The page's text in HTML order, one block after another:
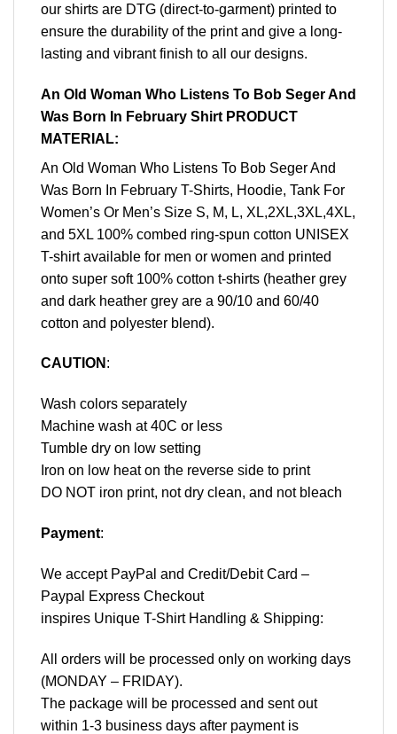
our shirts are DTG (direct-to-garment) printed to
ensure the durability of the print and give a long-
lasting and vibrant finish to all our designs.
An Old Woman Who Listens To Bob Seger And
Was Born In February Shirt PRODUCT
MATERIAL:
An Old Woman Who Listens To Bob Seger And
Was Born In February T-Shirts, Hoodie, Tank For
Women’s Or Men’s Size S, M, L, XL,2XL,3XL,4XL,
and 5XL 100% combed ring-spun cotton UNISEX
T-shirt available for men or women and printed
onto super soft 100% cotton t-shirts (heather grey
and dark heather grey are a 90/10 and 60/40
cotton and polyester blend).
CAUTION :
Wash colors separately
Machine wash at 40C or less
Tumble dry on low setting
Iron on low heat on the reverse side to print
DO NOT iron print, not dry clean, and not bleach
Payment:
We accept PayPal and Credit/Debit Card –
Paypal Express Checkout
inspires Unique T-Shirt Handling & Shipping:
All orders will be processed only on working days
(MONDAY – FRIDAY).
The package will be processed and sent out
within 1-3 business days after payment is